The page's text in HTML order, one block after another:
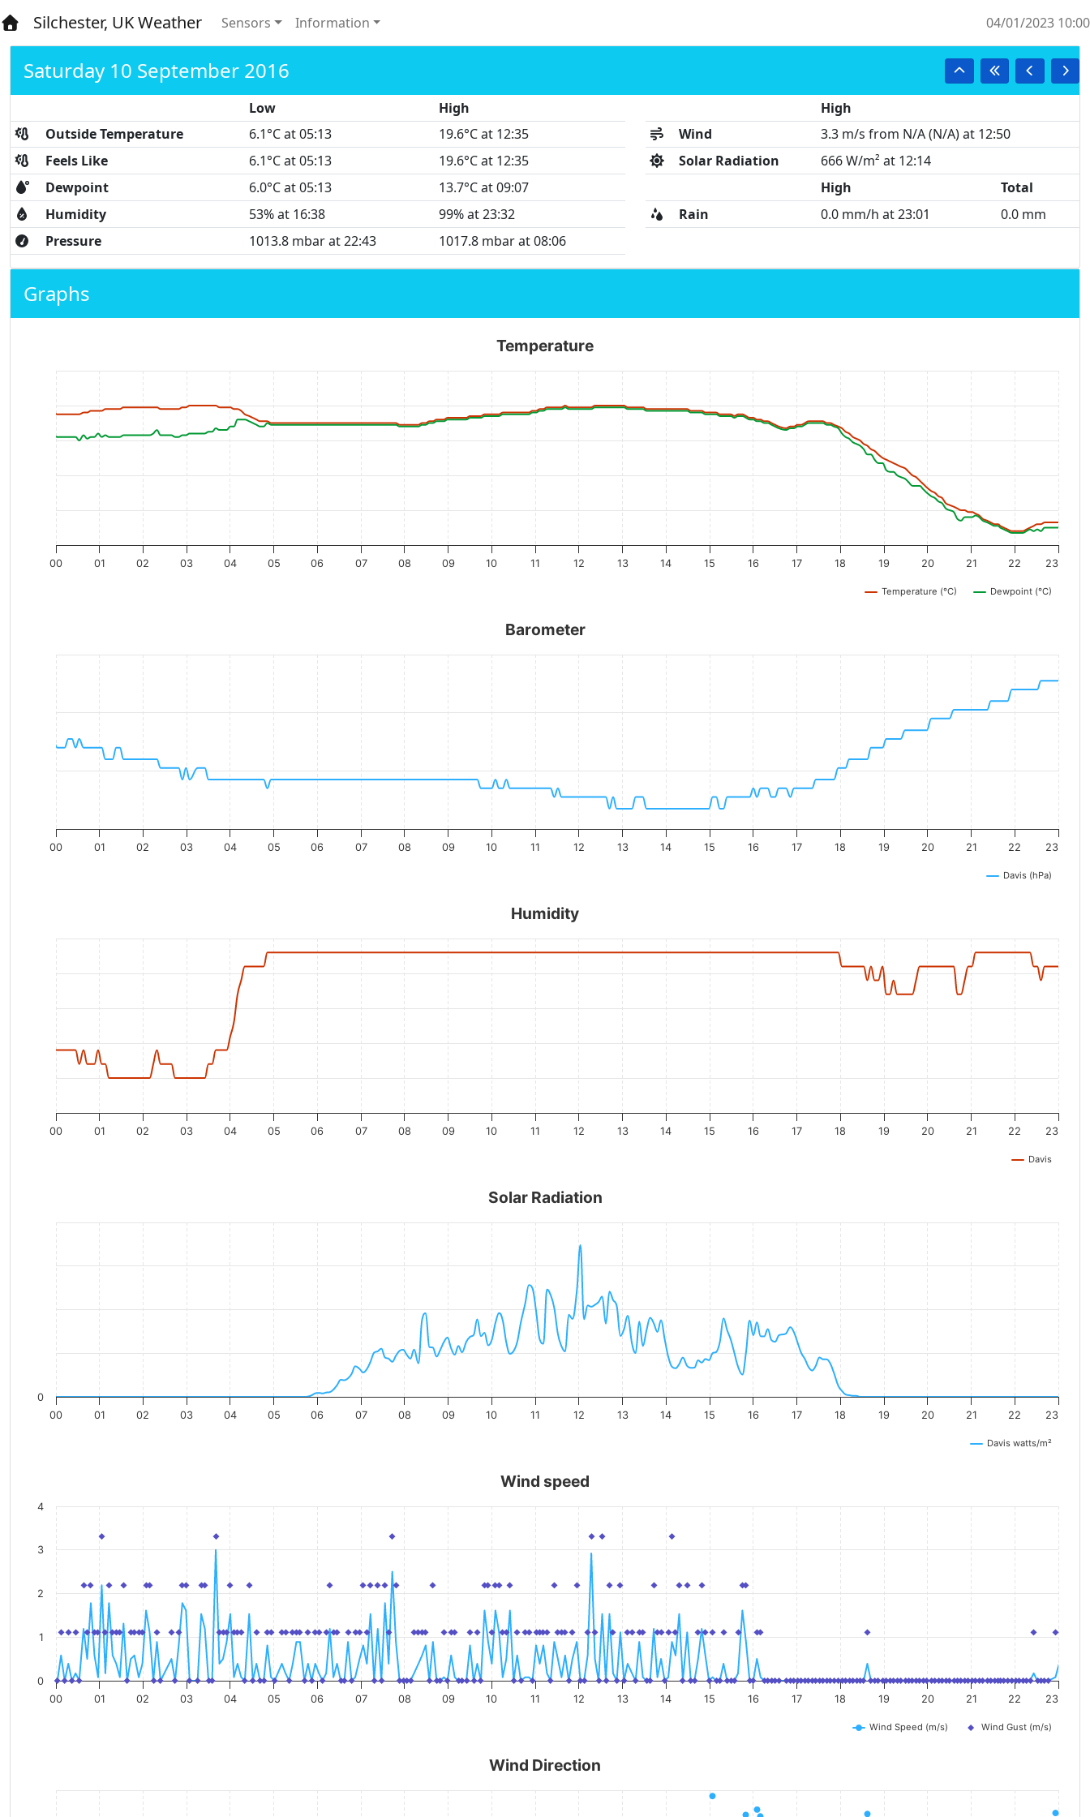
Silchester, UK Weather Sensors Information 04/01/2023 10:00
Saturday 10 September 2016
Low
High
Outside Temperature
6.1°C at 05:13
19.6°C at 12:35
Feels Like
6.1°C at 05:13
19.6°C at 12:35
Dewpoint
6.0°C at 05:13
13.7°C at 09:07
Humidity
53% at 16:38
99% at 23:32
Pressure
1013.8 mbar at 22:43 1017.8 mbar at 08:06
High
Wind
3.3 m/s from N/A (N/A) at 12:50
Solar Radiation
666 W/m² at 12:14
High
Total
Rain
0.0 mm/h at 23:01 0.0 mm
Graphs
Temperature
Temperature (°C) Dewpoint (°C)
00 01 02 03 04 05 06 07 08 09 10 11 12 13 14 15 16 17 18 19 20 21 22 23
Barometer
Davis (hPa)
00 01 02 03 04 05 06 07 08 09 10 11 12 13 14 15 16 17 18 19 20 21 22 23
Humidity
Davis
00 01 02 03 04 05 06 07 08 09 10 11 12 13 14 15 16 17 18 19 20 21 22 23
Solar Radiation
Davis watts/m²
00 01 02 03 04 05 06 07 08 09 10 11 12 13 14 15 16 17 18 19 20 21 22 23
0
Wind speed
Wind Speed (m/s) Wind Gust (m/s)
00 01 02 03 04 05 06 07 08 09 10 11 12 13 14 15 16 17 18 19 20 21 22 23
0
1
2
3
4
Wind Direction